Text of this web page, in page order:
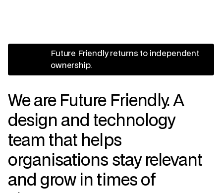
Future Friendly returns to independent
ownership.
We are Future Friendly. A
design and technology
team that helps
organisations stay relevant
and grow in times of